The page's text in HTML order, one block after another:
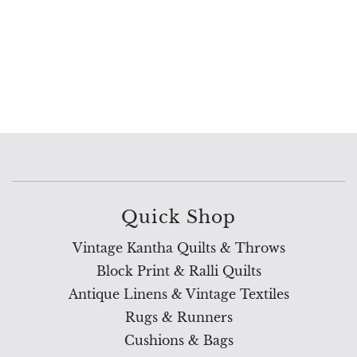
Quick Shop
Vintage Kantha Quilts & Throws
Block Print & Ralli Quilts
Antique Linens & Vintage Textiles
Rugs & Runners
Cushions & Bags